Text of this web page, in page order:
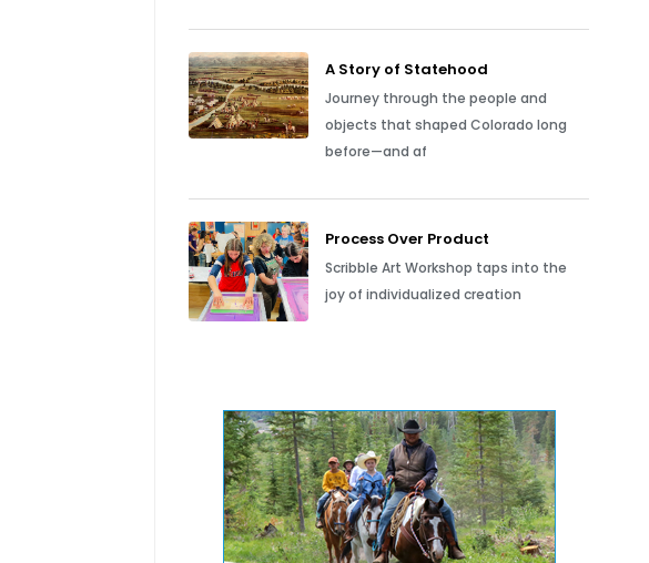
A Story of Statehood
Journey through the people and
objects that shaped Colorado long
before—and af
Process Over Product
Scribble Art Workshop taps into the
joy of individualized creation